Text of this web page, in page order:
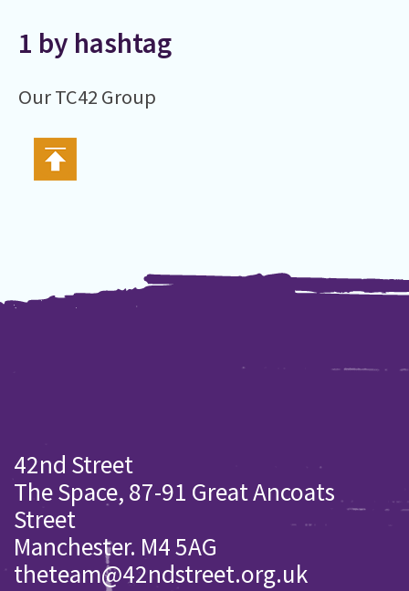
1 by hashtag
Our TC42 Group
42nd Street
The Space, 87-91 Great Ancoats
Street
Manchester. M4 5AG
theteam@42ndstreet.org.uk